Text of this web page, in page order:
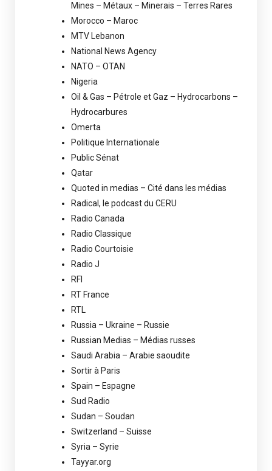
Mines – Métaux – Minerais – Terres Rares
Morocco – Maroc
MTV Lebanon
National News Agency
NATO – OTAN
Nigeria
Oil & Gas – Pétrole et Gaz – Hydrocarbons –
Hydrocarbures
Omerta
Politique Internationale
Public Sénat
Qatar
Quoted in medias – Cité dans les médias
Radical, le podcast du CERU
Radio Canada
Radio Classique
Radio Courtoisie
Radio J
RFI
RT France
RTL
Russia – Ukraine – Russie
Russian Medias – Médias russes
Saudi Arabia – Arabie saoudite
Sortir à Paris
Spain – Espagne
Sud Radio
Sudan – Soudan
Switzerland – Suisse
Syria – Syrie
Tayyar.org